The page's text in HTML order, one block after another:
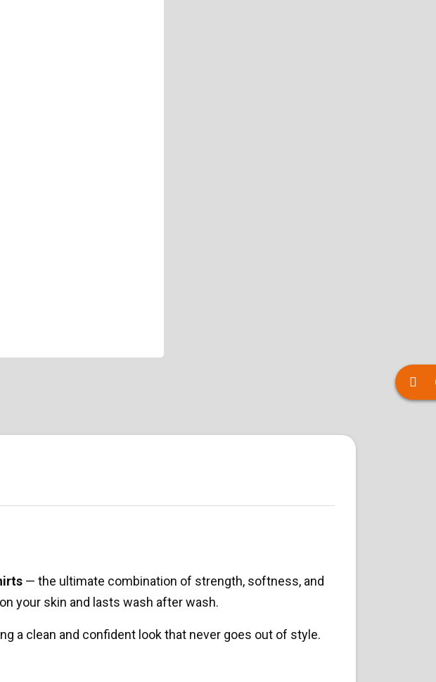
— the ultimate combination of strength, softness, and
your skin and lasts wash after wash.
a clean and confident look that never goes out of style.